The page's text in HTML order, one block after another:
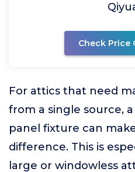
Check Price
For attics that need
from a single source,
panel fixture can
difference. This is
large or windowless